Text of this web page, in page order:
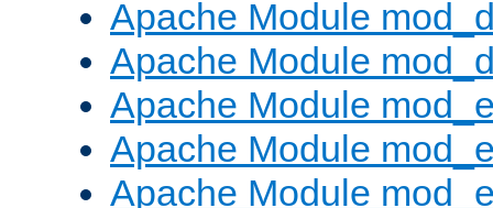
Apache Module
Apache Module
Apache Module
Apache Module
Apache Module